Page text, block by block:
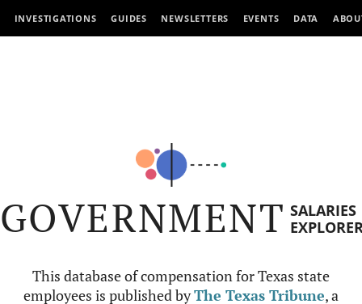
INVESTIGATIONS GUIDES NEWSLETTERS EVENTS DATA
GOVERNMENT SALARIES
This database of compensation for Texas state
employees is published byThe Texas Tribune, a